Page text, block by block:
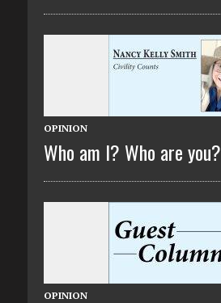
OPINION
Who am I? Who are you?
OPINION